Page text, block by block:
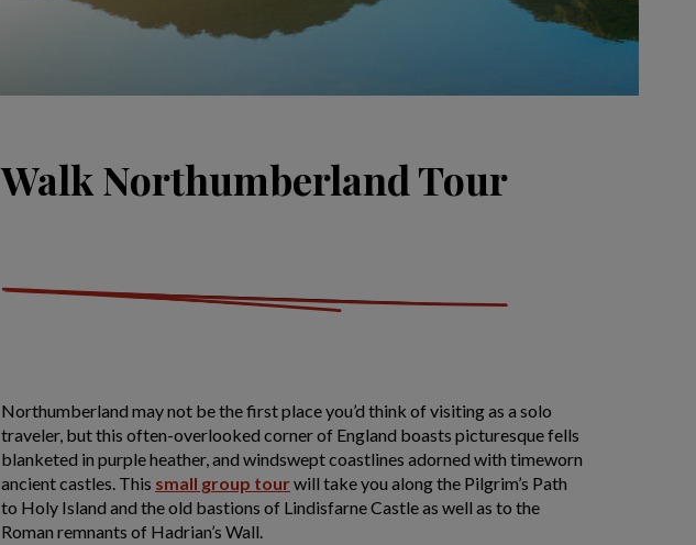
Walk Northumberland Tour
Northumberland may not be the first place you’d think of visiting as a solo
traveler, but this often-overlooked corner of England boasts picturesque fells
blanketed in purple heather, and windswept coastlines adorned with timeworn
ancient castles. This small group tour will take you along the Pilgrim’s Path
to Holy Island and the old bastions of Lindisfarne Castle as well as to the
Roman remnants of Hadrian’s Wall.